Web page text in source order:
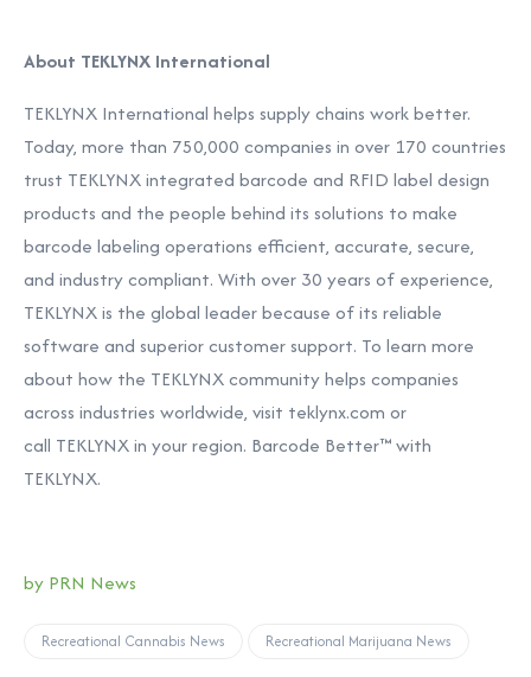
About TEKLYNX International
TEKLYNX International helps supply chains work better.
Today, more than 750,000 companies in over 170 countries
trust TEKLYNX integrated barcode and RFID label design
products and the people behind its solutions to make
barcode labeling operations efficient, accurate, secure,
and industry compliant. With over 30 years of experience,
TEKLYNX is the global leader because of its reliable
software and superior customer support. To learn more
about how the TEKLYNX community helps companies
across industries worldwide, visit teklynx.com or
call TEKLYNX in your region. Barcode Better™ with
TEKLYNX.
by PRN News
Recreational Cannabis News Recreational Marijuana News